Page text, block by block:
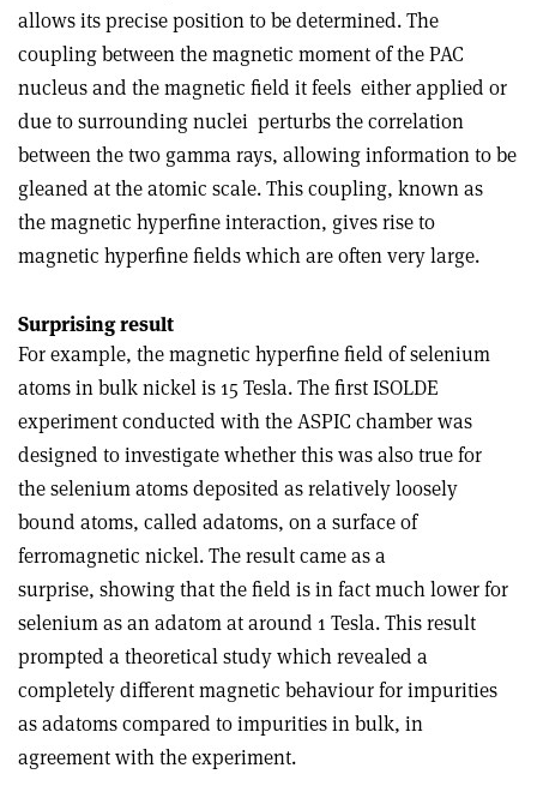
allows its precise position to be determined. The
coupling between the magnetic moment of the PAC
nucleus and the magnetic field it feels ­ either applied or
due to surrounding nuclei ­ perturbs the correlation
between the two gamma rays, allowing information to be
gleaned at the atomic scale. This coupling, known as
the magnetic hyperfine interaction, gives rise to
magnetic hyperfine fields which are often very large.
Surprising result
For example, the magnetic hyperfine field of selenium
atoms in bulk nickel is 15 Tesla. The first ISOLDE
experiment conducted with the ASPIC chamber was
designed to investigate whether this was also true for
the selenium atoms deposited as relatively loosely
bound atoms, called adatoms, on a surface of
ferromagnetic nickel. The result came as a
surprise, showing that the field is in fact much lower for
selenium as an adatom at around 1 Tesla. This result
prompted a theoretical study which revealed a
completely different magnetic behaviour for impurities
as adatoms compared to impurities in bulk, in
agreement with the experiment.